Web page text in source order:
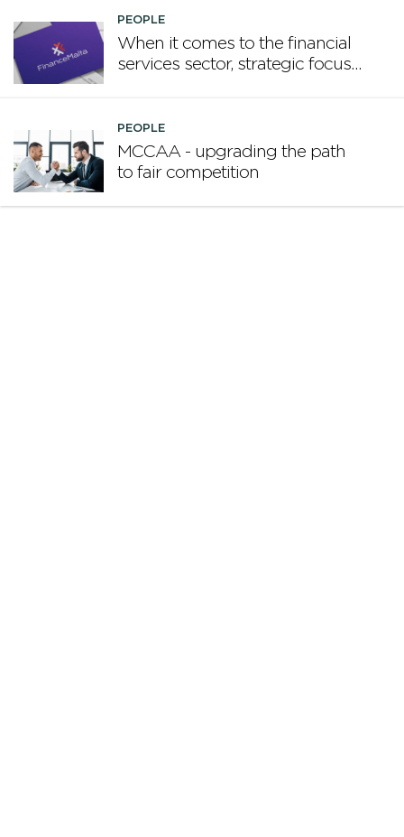
PEOPLE
When it comes to the financial
services sector, strategic focus
PEOPLE
MCCAA - upgrading the path
to fair competition